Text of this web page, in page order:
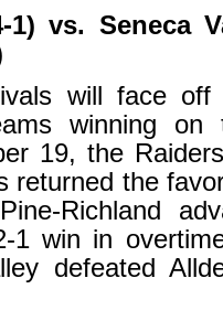
1) vs. Seneca
will face off
winning on
19, the
returned the
Richland
1 win in
defeated